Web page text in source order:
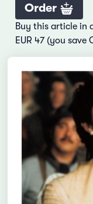
Order
Buy this article in
EUR 47 (you save